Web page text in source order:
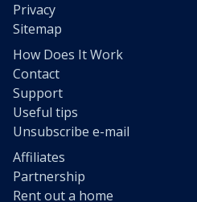
Privacy
Sitemap
How Does It Work
Contact
Support
Useful tips
Unsubscribe e-mail
Affiliates
Partnership
Rent out a home